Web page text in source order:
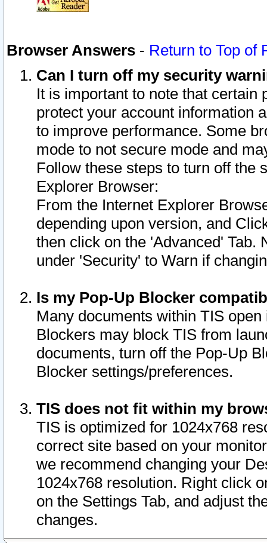
Browser Answers - Return to Top of
Can I turn off my security
It is important to note that
protect your account information
to improve performance. Some
mode to not secure mode and
Follow these steps to turn off the
Explorer Browser:
From the Internet Explorer
depending upon version, and
then click on the 'Advanced' Tab.
under 'Security' to Warn if
Is my Pop-Up Blocker
Many documents within TIS
Blockers may block TIS from
documents, turn off the Pop-Up
Blocker settings/preferences.
TIS does not fit within my
TIS is optimized for 1024x768
correct site based on your
we recommend changing your
1024x768 resolution. Right click
on the Settings Tab, and adjust
changes.